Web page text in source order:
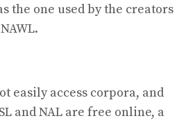
the one used by the creators
easily access corpora, and
and NAL are free online, a